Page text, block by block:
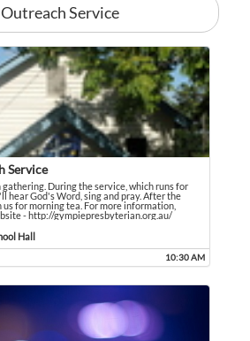
Outreach Service
Service
During the service, which runs for
hear God's Word, sing and pray. After the
us for morning tea. For more information,
- http://gympiepresbyterian.org.au/
During the service, which runs for around an
Hall
State School Hall
10:30 AM
AM to 10:30 AM